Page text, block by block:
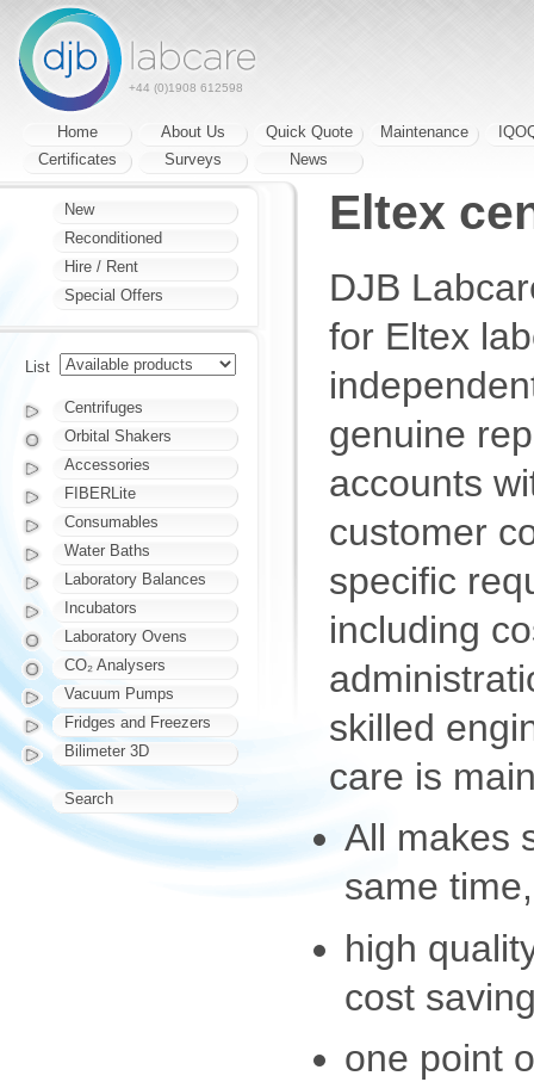
+44 (0)1908 612598
Home About Us Quick Quote Maintenance
Certificates
Surveys News
Eltex
DJB
for Eltex
genuine
accounts
customer
specific
including
skilled
care is
All makes
same
high
cost
one point
New
Reconditioned
Hire / Rent
Special Offers
List
Centrifuges
Orbital Shakers
Accessories
FIBERLite
Consumables
Water Baths
Laboratory Balances
Incubators
Laboratory Ovens
CO₂ Analysers
Vacuum Pumps
Fridges and Freezers
Bilimeter 3D
Search